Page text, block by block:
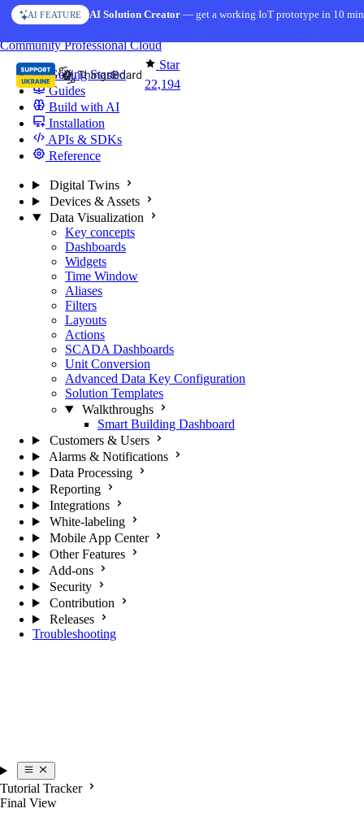
Skip to content
AI FEATURE AI Solution Creator— get a working IoT prototype in 10
Star
22,194
CommunityProfessionalCloud
Getting Started
Guides
Build with AI
Installation
APIs & SDKs
Reference
Digital Twins
Devices & Assets
Data Visualization
Key concepts
Dashboards
Widgets
Time Window
Aliases
Filters
Layouts
Actions
SCADA Dashboards
Unit Conversion
Advanced Data Key Configuration
Solution Templates
Walkthroughs
Smart Building Dashboard
Customers & Users
Alarms & Notifications
Data Processing
Reporting
Integrations
White-labeling
Mobile App Center
Other Features
Add-ons
Security
Contribution
Releases
Troubleshooting
Tutorial Tracker
Final View